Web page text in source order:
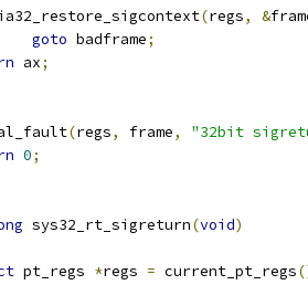
(regs, &
goto badframe;
ax;
(regs, frame,
"32bit
0;
sys32_rt_sigreturn(void)
pt_regs *regs = current_pt_regs